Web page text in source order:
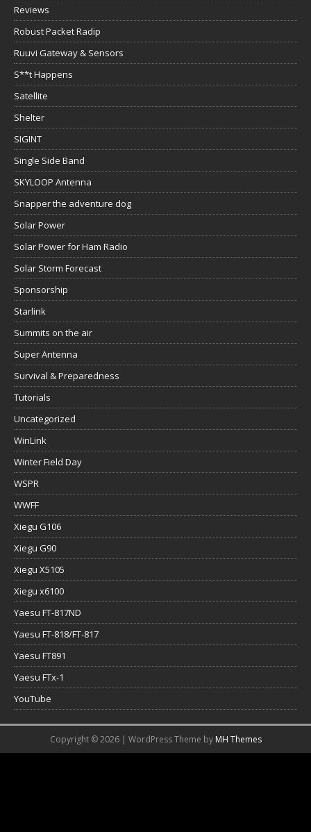
Reviews
Robust Packet Radip
Ruuvi Gateway & Sensors
S**t Happens
Satellite
Shelter
SIGINT
Single Side Band
SKYLOOP Antenna
Snapper the adventure dog
Solar Power
Solar Power for Ham Radio
Solar Storm Forecast
Sponsorship
Starlink
Summits on the air
Super Antenna
Survival & Preparedness
Tutorials
Uncategorized
WinLink
Winter Field Day
WSPR
WWFF
Xiegu G106
Xiegu G90
Xiegu X5105
Xiegu x6100
Yaesu FT-817ND
Yaesu FT-818/FT-817
Yaesu FT891
Yaesu FTx-1
YouTube
Copyright © 2026 | WordPress Theme by MH Themes